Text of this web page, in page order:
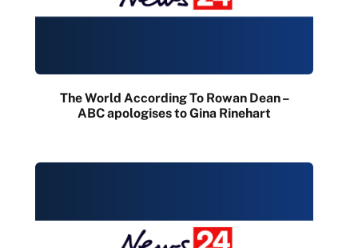
The World According To Rowan Dean –
ABC apologises to Gina Rinehart